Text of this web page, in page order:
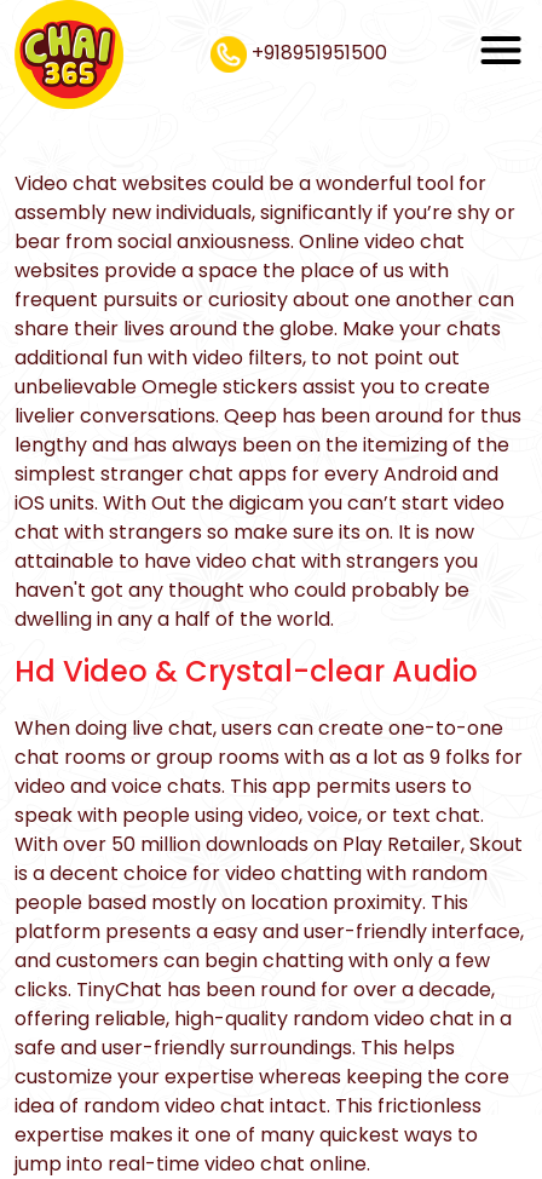
+918951951500
Video chat websites could be a wonderful tool for
assembly new individuals, significantly if you’re shy or
bear from social anxiousness. Online video chat
websites provide a space the place of us with
frequent pursuits or curiosity about one another can
share their lives around the globe. Make your chats
additional fun with video filters, to not point out
unbelievable Omegle stickers assist you to create
livelier conversations. Qeep has been around for thus
lengthy and has always been on the itemizing of the
simplest stranger chat apps for every Android and
iOS units. With Out the digicam you can’t start video
chat with strangers so make sure its on. It is now
attainable to have video chat with strangers you
haven't got any thought who could probably be
dwelling in any a half of the world.
Hd Video & Crystal-clear Audio
When doing live chat, users can create one-to-one
chat rooms or group rooms with as a lot as 9 folks for
video and voice chats. This app permits users to
speak with people using video, voice, or text chat.
With over 50 million downloads on Play Retailer, Skout
is a decent choice for video chatting with random
people based mostly on location proximity. This
platform presents a easy and user-friendly interface,
and customers can begin chatting with only a few
clicks. TinyChat has been round for over a decade,
offering reliable, high-quality random video chat in a
safe and user-friendly surroundings. This helps
customize your expertise whereas keeping the core
idea of random video chat intact. This frictionless
expertise makes it one of many quickest ways to
jump into real-time video chat online.